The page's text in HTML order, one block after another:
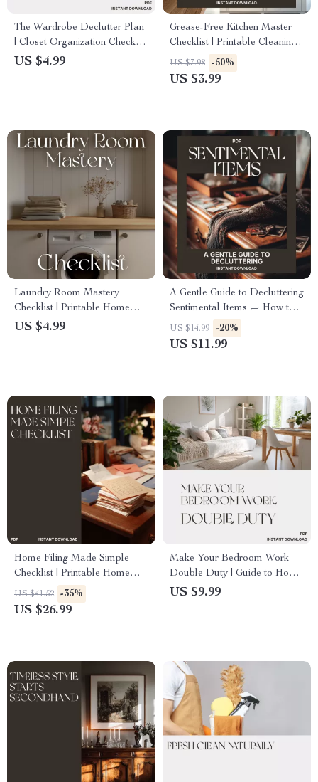
The Wardrobe Declutter Plan
| Closet Organization Checklist
| Minimalist Closet Clean Out
US $4.99
Grease-Free Kitchen Master
Checklist | Printable Cleaning
Guide for Spotless Surfaces |
Digital Download for How to
US $7.98 -50%
US $3.99
Laundry Room Mastery
Checklist | Printable Home
Organization Guide | Digital
US $4.99
A Gentle Guide to Decluttering
Sentimental Items — How to
Declutter Sentimental Items
with Heart & Clarity |
US $14.99 -20%
US $11.99
Home Filing Made Simple
Checklist | Printable Home
Organization Guide |
Paperwork Decluttering
US $41.52 -35%
US $26.99
Make Your Bedroom Work
Double Duty | Guide to How
to Make a Bedroom Function
US $9.99